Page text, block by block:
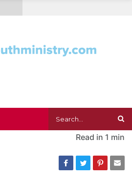
Read in 1 min